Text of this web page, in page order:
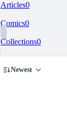
Articles0
Comics0
Collections0
Newest